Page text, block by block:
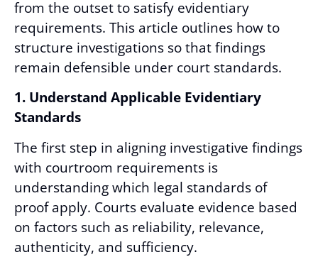
from the outset to satisfy evidentiary
requirements. This article outlines how to
structure investigations so that findings
remain defensible under court standards.
1. Understand Applicable Evidentiary
Standards
The first step in aligning investigative findings
with courtroom requirements is
understanding which legal standards of
proof apply. Courts evaluate evidence based
on factors such as reliability, relevance,
authenticity, and sufficiency.